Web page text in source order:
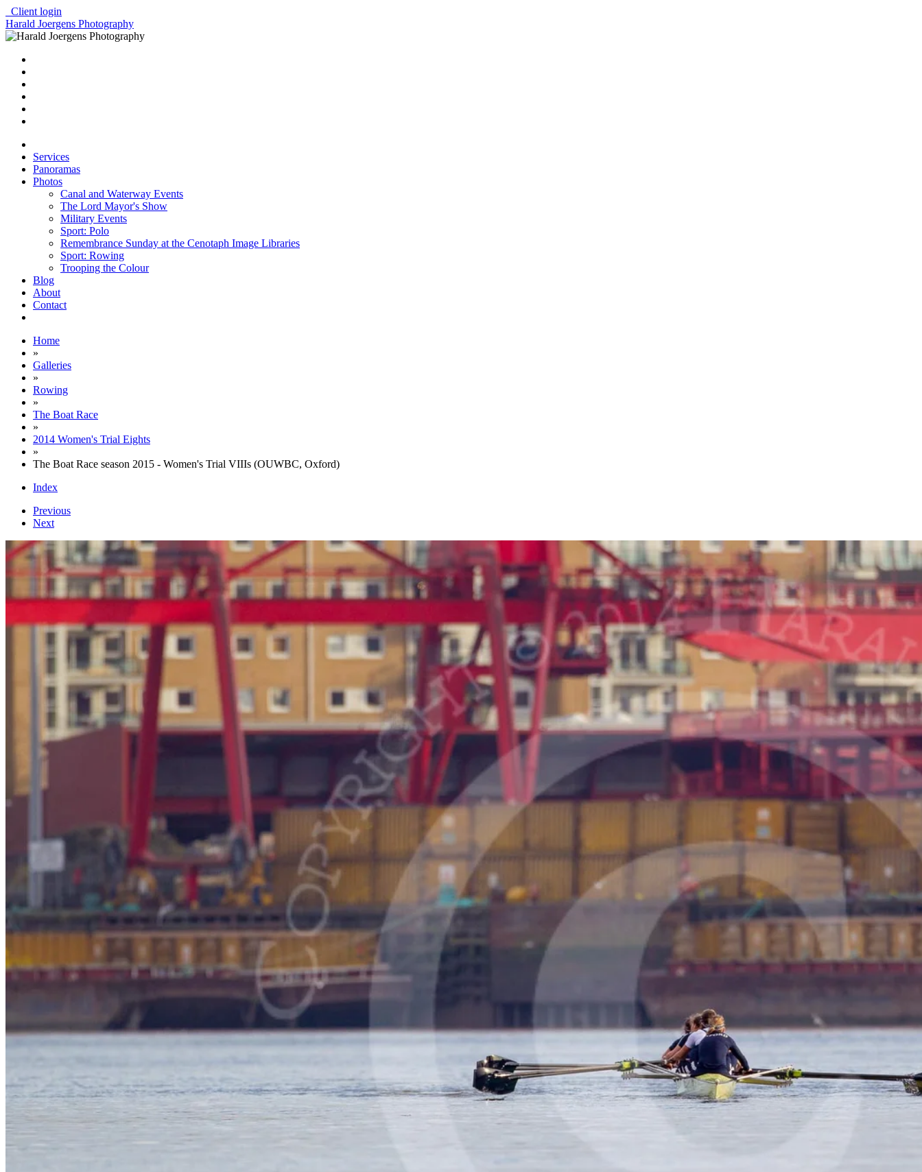
Client login
Harald Joergens Photography
Services
Panoramas
Photos
Canal and Waterway Events
The Lord Mayor's Show
Military Events
Sport: Polo
Remembrance Sunday at the Cenotaph Image Libraries
Sport: Rowing
Trooping the Colour
Blog
About
Contact
Home
»
Galleries
»
Rowing
»
The Boat Race
»
2014 Women's Trial Eights
»
The Boat Race season 2015 - Women's Trial VIIIs (OUWBC, Oxford)
Index
Previous
Next